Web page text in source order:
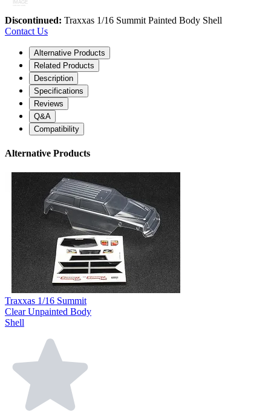
Discontinued: Traxxas 1/16 Summit Painted Body Shell
Contact Us
Alternative Products
Related Products
Description
Specifications
Reviews
Q&A
Compatibility
Alternative Products
Traxxas 1/16 Summit
Clear Unpainted Body
Shell